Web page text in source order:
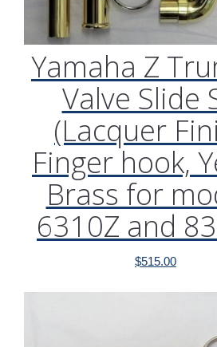
Yamaha Z
Valve Slide
(Lacquer
Finger hook,
Brass for
6310Z and
$515.00